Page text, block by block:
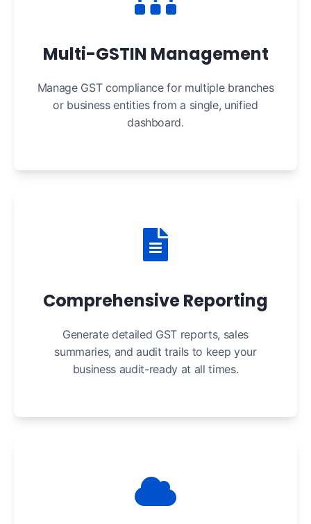
Multi-GSTIN Management
Manage GST compliance for multiple branches
or business entities from a single, unified
dashboard.
Comprehensive Reporting
Generate detailed GST reports, sales
summaries, and audit trails to keep your
business audit-ready at all times.